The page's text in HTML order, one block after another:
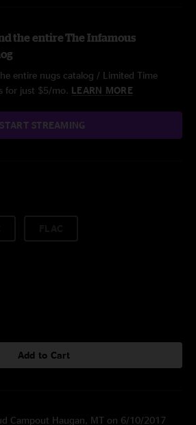
the entire The Infamous
entire nugs catalog / Limited Time
for just $5/mo. LEARN MORE
START STREAMING
Add to Cart
Campout Haugan, MT on 6/10/2017